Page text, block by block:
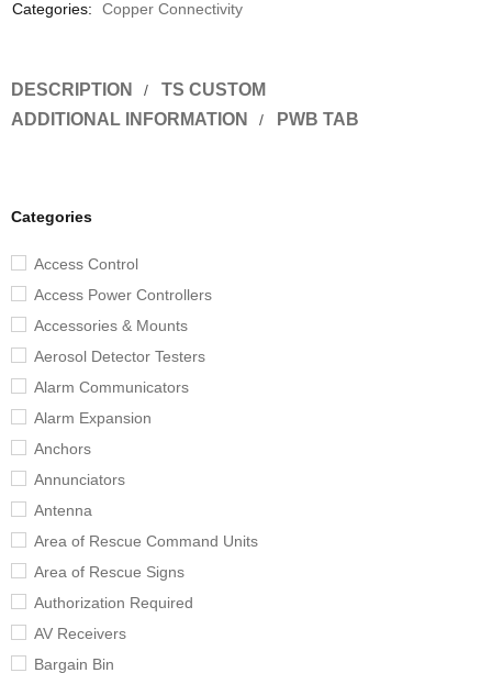
Categories
Access Control
Access Power Controllers
Accessories & Mounts
Aerosol Detector Testers
Alarm Communicators
Alarm Expansion
Anchors
Annunciators
Antenna
Area of Rescue Command Units
Area of Rescue Signs
Authorization Required
AV Receivers
Bargain Bin
Categories:
Copper Connectivity
DESCRIPTION
TS CUSTOM
ADDITIONAL INFORMATION
PWB TAB